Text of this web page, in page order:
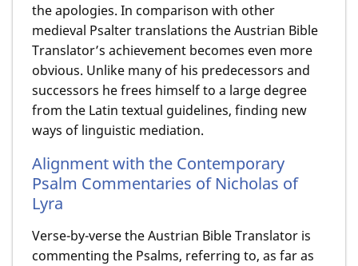
the apologies. In comparison with other
medieval Psalter translations the Austrian Bible
Translator’s achievement becomes even more
obvious. Unlike many of his predecessors and
successors he frees himself to a large degree
from the Latin textual guidelines, finding new
ways of linguistic mediation.
Alignment with the Contemporary
Psalm Commentaries of Nicholas of
Lyra
Verse-by-verse the Austrian Bible Translator is
commenting the Psalms, referring to, as far as